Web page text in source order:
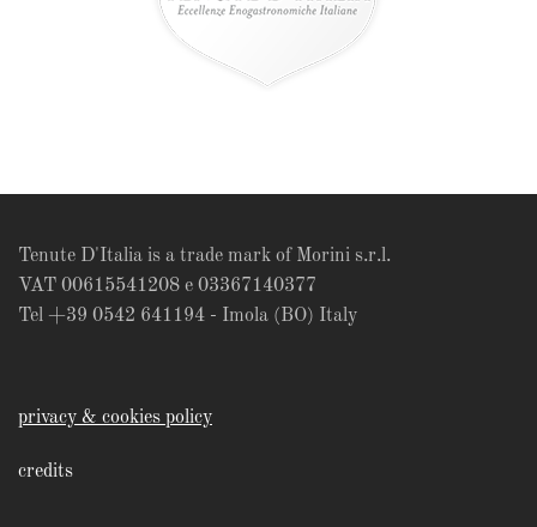
Tenute D'Italia is a trade mark of Morini s.r.l.
VAT 00615541208 e 03367140377
Tel +39 0542 641194 - Imola (BO) Italy
privacy & cookies policy
credits